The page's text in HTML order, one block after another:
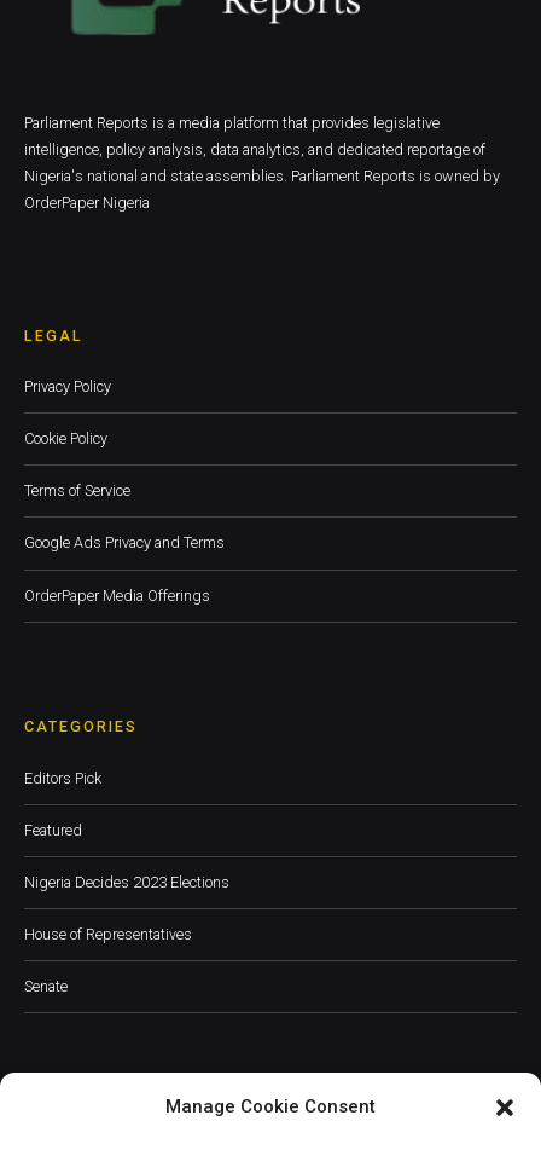
Manage Cookie Consent
Parliament Reports is a media platform that provides legislative
intelligence, policy analysis, data analytics, and dedicated reportage of
Nigeria's national and state assemblies. Parliament Reports is owned by
OrderPaper Nigeria
LEGAL
Privacy Policy
Cookie Policy
Terms of Service
Google Ads Privacy and Terms
OrderPaper Media Offerings
CATEGORIES
Editors Pick
Featured
Nigeria Decides 2023 Elections
House of Representatives
Senate
JOIN OUR COMMUNITY